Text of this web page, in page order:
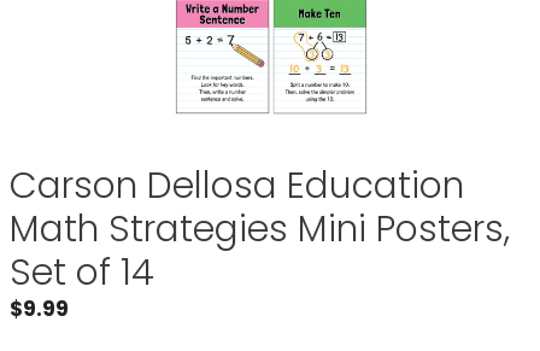
Carson Dellosa Education
Math Strategies Mini Posters,
Set of 14
$9.99